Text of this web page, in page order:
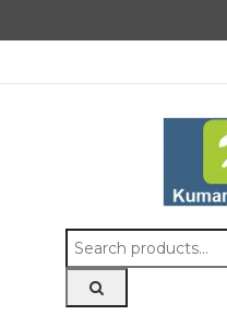
Search
for: